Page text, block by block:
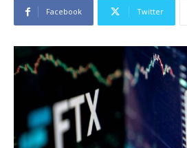
Facebook Twitter